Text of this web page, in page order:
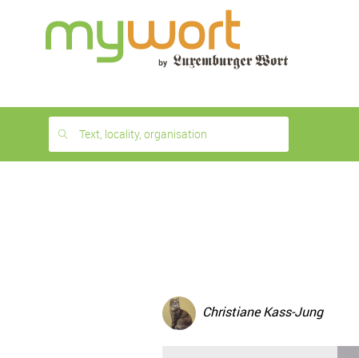
month
free
Text, locality, organisation
Christiane Kass-Jung